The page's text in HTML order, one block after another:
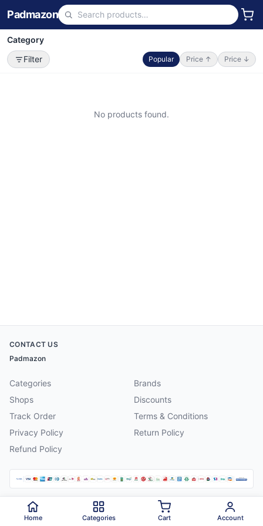
Padmazon
Category
Filter
Popular Price ↑ Price ↓
No products found.
CONTACT US
Padmazon
Categories
Brands
Shops
Discounts
Track Order
Terms & Conditions
Privacy Policy
Return Policy
Refund Policy
2026 Padmazon . All rights reserved.
Home Categories Cart Account